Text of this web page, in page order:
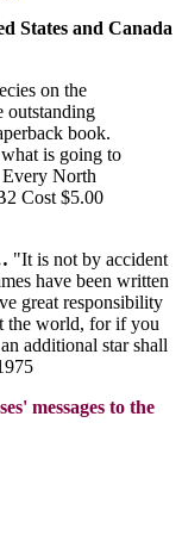
States and Canada
on the
outstanding
book.
is going to
North
Cost $5.00
"It is not by accident
have been written
great responsibility
the world, for if you
additional star shall
messages to the